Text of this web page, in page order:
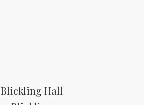
Blickling Hall